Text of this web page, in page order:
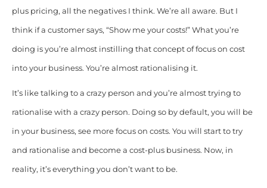
plus pricing, all the negatives I think. We’re all aware. But I
think if a customer says, “Show me your costs!” What you’re
doing is you’re almost instilling that concept of focus on cost
into your business. You’re almost rationalising it.
It’s like talking to a crazy person and you’re almost trying to
rationalise with a crazy person. Doing so by default, you will be
in your business, see more focus on costs. You will start to try
and rationalise and become a cost-plus business. Now, in
reality, it’s everything you don’t want to be.